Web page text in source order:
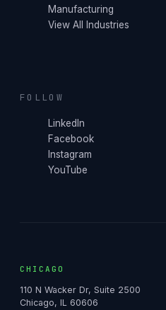
Manufacturing
View All Industries
FOLLOW
LinkedIn
Facebook
Instagram
YouTube
CHICAGO
110 N Wacker Dr, Suite 2500
Chicago, IL 60606